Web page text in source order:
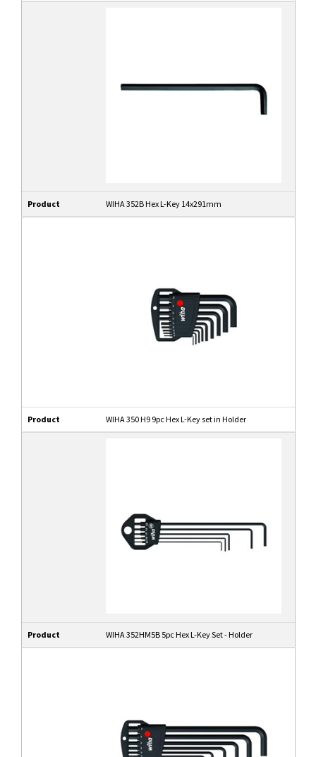
Product WIHA 352B Hex L-Key 14x291mm
Product WIHA 350 H9 9pc Hex L-Key set in Holder
Product WIHA 352HM5B 5pc Hex L-Key Set - Holder